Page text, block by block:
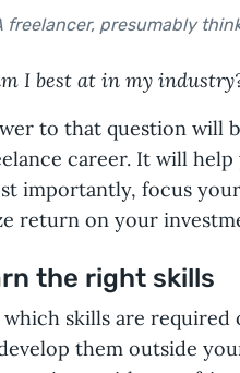
freelancer, presumably
I best at in my
to that question will
career. It will
importantly, focus
return on your
the right skills
skills are required
them outside